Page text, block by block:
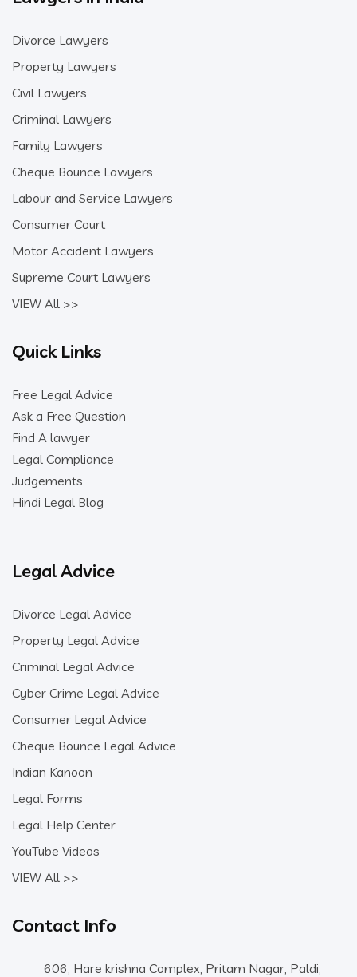
Divorce Lawyers
Property Lawyers
Civil Lawyers
Criminal Lawyers
Family Lawyers
Cheque Bounce Lawyers
Labour and Service Lawyers
Consumer Court
Motor Accident Lawyers
Supreme Court Lawyers
VIEW All >>
Quick Links
Free Legal Advice
Ask a Free Question
Find A lawyer
Legal Compliance
Judgements
Hindi Legal Blog
Legal Advice
Divorce Legal Advice
Property Legal Advice
Criminal Legal Advice
Cyber Crime Legal Advice
Consumer Legal Advice
Cheque Bounce Legal Advice
Indian Kanoon
Legal Forms
Legal Help Center
YouTube Videos
VIEW All >>
Contact Info
606, Hare krishna Complex, Pritam Nagar, Paldi,